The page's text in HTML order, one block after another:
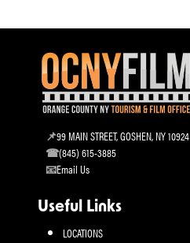
99 MAIN STREET, GOSHEN, NY 10924
(845) 615-3885
Email Us
Useful Links
LOCATIONS